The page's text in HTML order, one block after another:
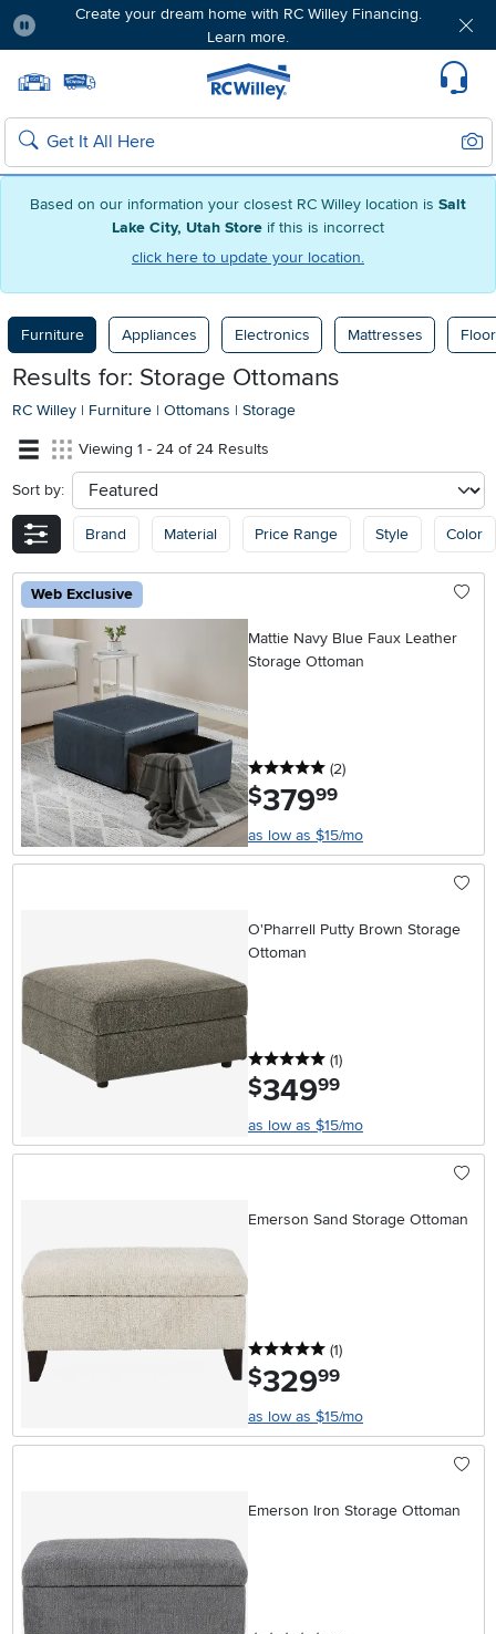
Based on our information your closest RC Willey location is Salt
Lake City, Utah Store if this is incorrect
click here to update your location.
Create your dream home with RC Willey Financing.
Learn more.
Home page
Search
Furniture Appliances Electronics Mattresses
Results for: Storage Ottomans
RC Willey | Furniture | Ottomans | Storage
Viewing 1 - 24 of 24 Results
Sort by: sort
Brand Material Price Range Style Color
Web Exclusive
Mattie Navy Blue Faux Leather
Storage Ottoman
5 stars
(2reviews
)
$379.99
as low as $15/mo
O'Pharrell Putty Brown Storage
Ottoman
5 stars
(1reviews
)
$349.99
as low as $15/mo
Emerson Sand Storage Ottoman
5 stars
(1reviews
)
$329.99
as low as $15/mo
Emerson Iron Storage Ottoman